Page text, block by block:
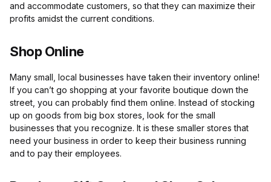
and accommodate customers, so that they can maximize their
profits amidst the current conditions.
Shop Online
Many small, local businesses have taken their inventory online!
If you can’t go shopping at your favorite boutique down the
street, you can probably find them online. Instead of stocking
up on goods from big box stores, look for the small
businesses that you recognize. It is these smaller stores that
need your business in order to keep their business running
and to pay their employees.